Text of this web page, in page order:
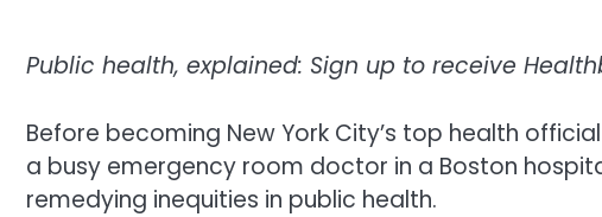
Public health, explained: Sign up to receive
Before becoming New York City’s top health
a busy emergency room doctor in a Boston
remedying inequities in public health.